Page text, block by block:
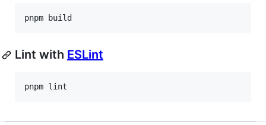
pnpm build
Lint with ESLint
pnpm lint